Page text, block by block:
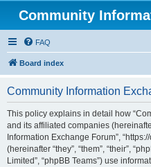
Community
FAQ
Board index
Community Information
This policy explains in detail how
and its affiliated companies
Information Exchange Forum”,
(hereinafter “they”, “them”, “their”,
Limited”, “phpBB Teams”) use